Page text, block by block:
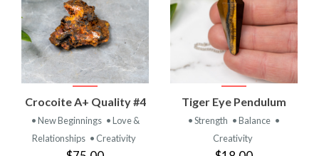
Crocoite A+ Quality #4
• New Beginnings • Love &
Relationships • Creativity
Tiger Eye Pendulum
• Strength • Balance •
Creativity